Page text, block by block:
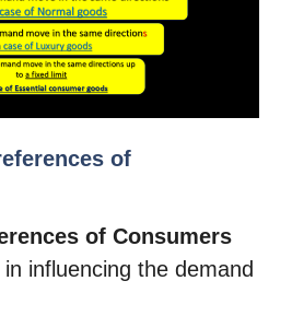
of
of Consumers
influencing the demand